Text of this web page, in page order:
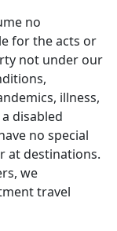
no
for the acts or
not under our
illness,
disabled
no special
at destinations.
we
travel